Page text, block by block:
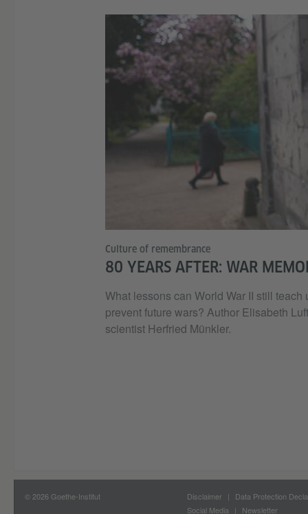
Culture of remembrance
80 YEARS AFTER: WAR
What lessons can World War II still
prevent future wars? Author Elisabeth
scientist Herfried Münkler.
© 2026 Goethe-Institut Disclaimer
Data Protection
Social Media
Newsletter